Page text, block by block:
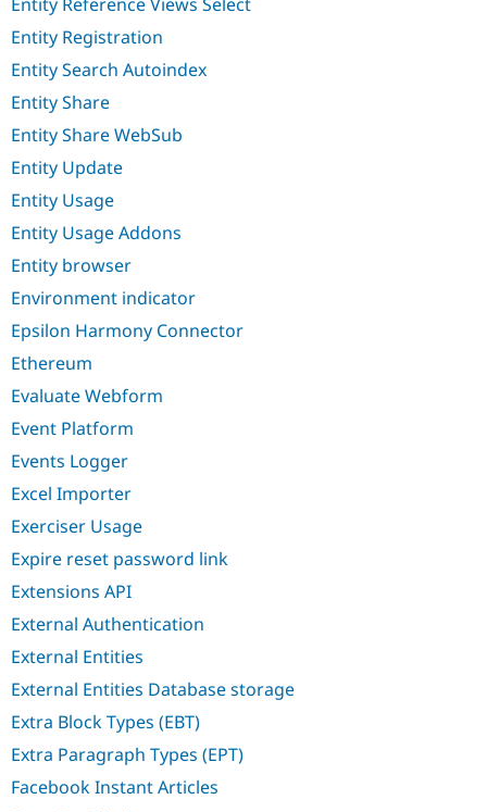
Entity Reference Views Select
Entity Registration
Entity Search Autoindex
Entity Share
Entity Share WebSub
Entity Update
Entity Usage
Entity Usage Addons
Entity browser
Environment indicator
Epsilon Harmony Connector
Ethereum
Evaluate Webform
Event Platform
Events Logger
Excel Importer
Exerciser Usage
Expire reset password link
Extensions API
External Authentication
External Entities
External Entities Database storage
Extra Block Types (EBT)
Extra Paragraph Types (EPT)
Facebook Instant Articles